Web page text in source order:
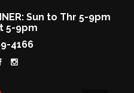
Sun to Thr 5-9pm
5-9pm
4166